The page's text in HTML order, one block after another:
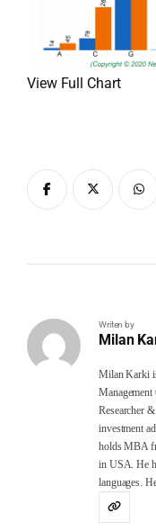
View Full Chart
Writen by
Milan
Milan Karki
Management
Researcher
investment
holds MBA
in USA. He
languages.